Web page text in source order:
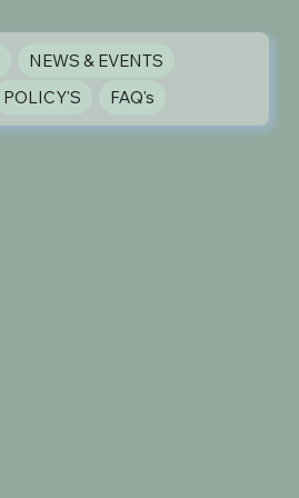
NEWS & EVENTS
POLICY'S FAQ's